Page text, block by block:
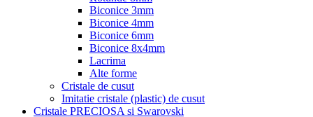
Biconice 3mm
Biconice 4mm
Biconice 6mm
Biconice 8x4mm
Lacrima
Alte forme
Cristale de cusut
Imitatie cristale (plastic) de cusut
Cristale PRECIOSA si Swarovski